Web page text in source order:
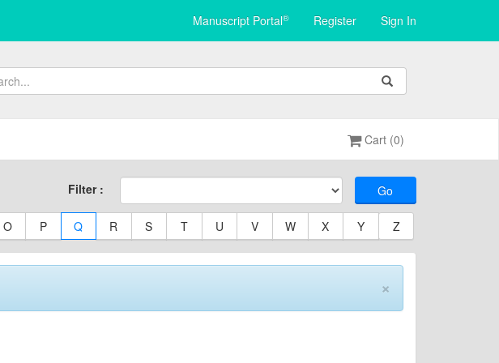
Manuscript Portal® Register Sign In
Cart (0)
Filter : Go
O P Q R S T U V W X Y Z
×